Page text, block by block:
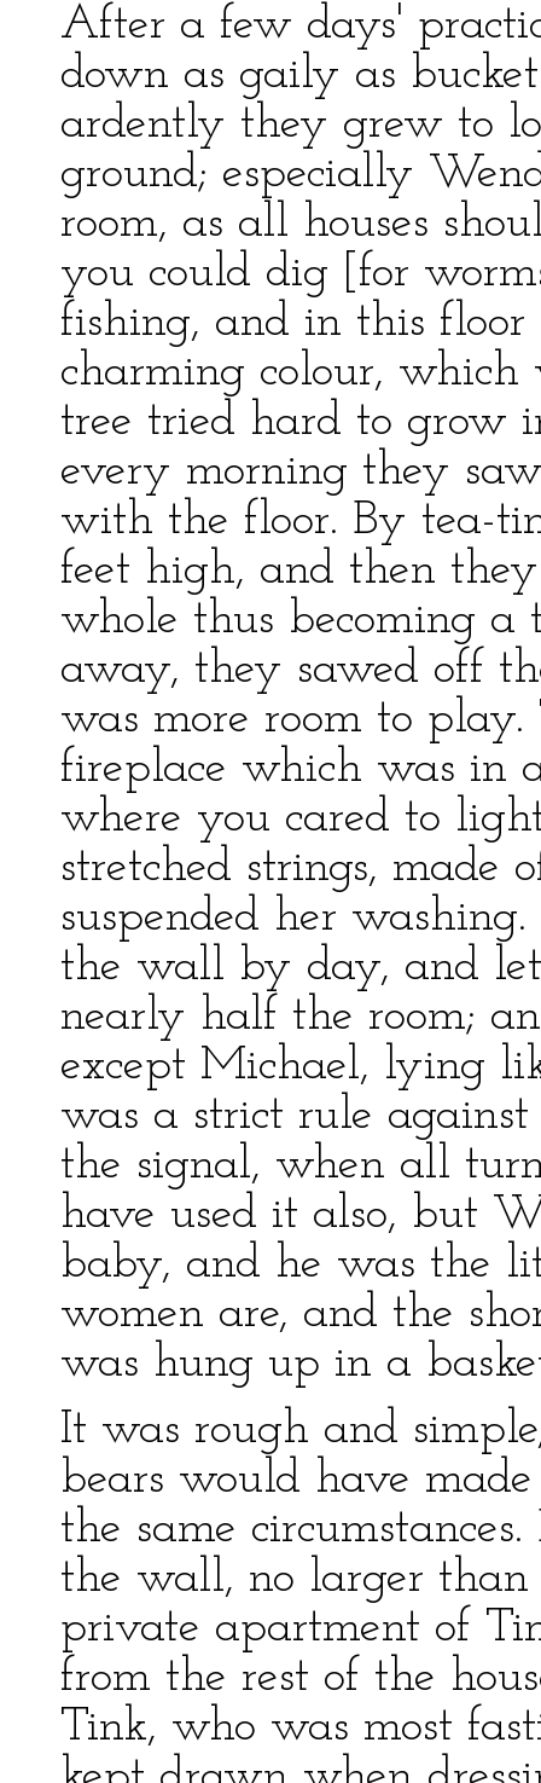
After a few days'
down as gaily as
ardently they grew to
ground; especially
room, as all houses
you could dig [for
fishing, and in this floor
charming colour, which
tree tried hard to grow
every morning they
with the floor. By tea-
feet high, and then
whole thus becoming a
away, they sawed off
was more room to play.
fireplace which was in
where you cared to
stretched strings, made
suspended her
the wall by day, and
nearly half the room;
except Michael, lying
was a strict rule
the signal, when all
have used it also, but
baby, and he was the
women are, and the
was hung up in a
It was rough and
bears would have
the same
the wall, no larger
private apartment of
from the rest of the
Tink, who was most